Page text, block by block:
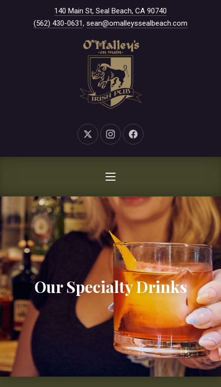
140 Main St, Seal Beach, CA 90740
(562) 430-0631, sean@omalleyssealbeach.com
New Window
New WindowNew Window
NAVIGATION
Our Specialty Drinks